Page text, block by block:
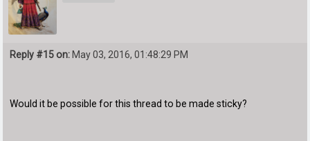
Reply #15 on: May 03, 2016, 01:48:29 PM
Would it be possible for this thread to be made sticky?